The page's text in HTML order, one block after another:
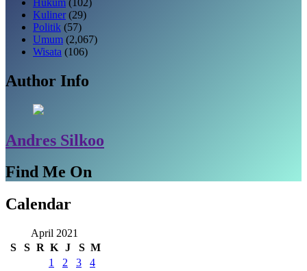
Kuliner (29)
Politik (57)
Umum (2,067)
Wisata (106)
Author Info
Andres Silkoo
Find Me On
Calendar
April 2021
S
S R K J S M
1
2 3
4